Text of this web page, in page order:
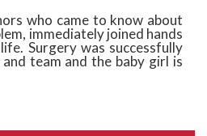
who came to know about
immediately joined hands
Surgery was successfully
team and the baby girl is